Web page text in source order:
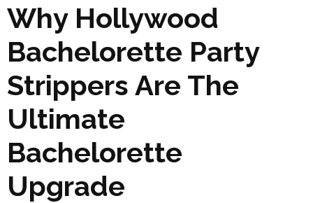
Why Hollywood
Bachelorette Party
Strippers Are The
Ultimate
Bachelorette
Upgrade